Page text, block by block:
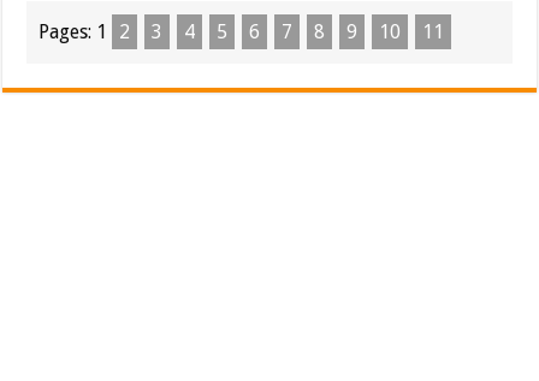
Pages: 1 2 3 4 5 6 7 8 9 10 11